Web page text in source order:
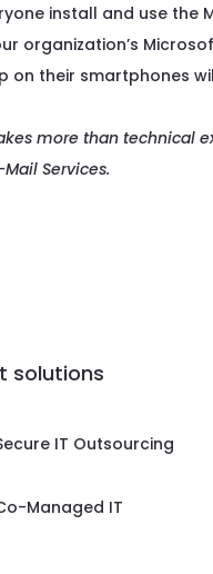
install and use the
organization’s
on their smartphones
more than technical
Services.
solutions
IT Outsourcing
Managed IT